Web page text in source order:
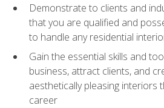
Demonstrate to clients and
that you are qualified and
to handle any residential
Gain the essential skills and
business, attract clients, and
aesthetically pleasing interiors
career